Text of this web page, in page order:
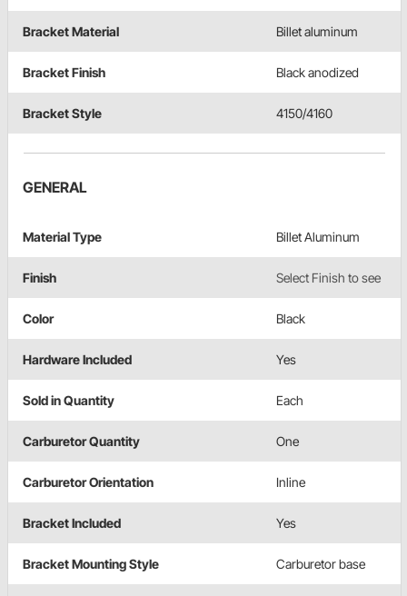
Bracket Material Billet aluminum
Bracket Finish Black anodized
Bracket Style 4150/4160
GENERAL
Material Type Billet Aluminum
Finish Select Finish to see
Color Black
Hardware Included Yes
Sold in Quantity Each
Carburetor Quantity One
Carburetor Orientation Inline
Bracket Included Yes
Bracket Mounting Style Carburetor base